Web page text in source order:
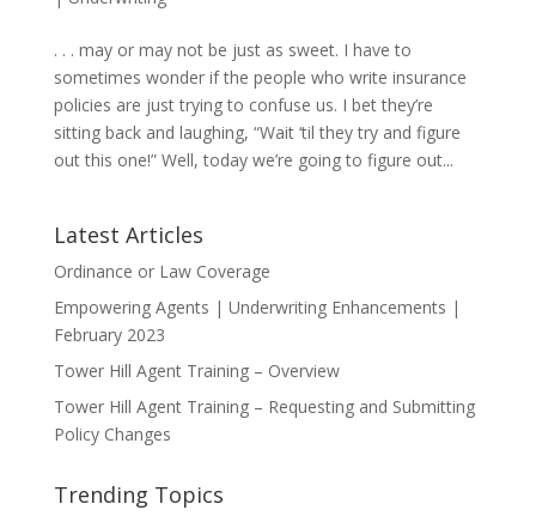
. . . may or may not be just as sweet. I have to
sometimes wonder if the people who write insurance
policies are just trying to confuse us. I bet they’re
sitting back and laughing, “Wait ‘til they try and figure
out this one!” Well, today we’re going to figure out...
Latest Articles
Ordinance or Law Coverage
Empowering Agents | Underwriting Enhancements |
February 2023
Tower Hill Agent Training – Overview
Tower Hill Agent Training – Requesting and Submitting
Policy Changes
Trending Topics